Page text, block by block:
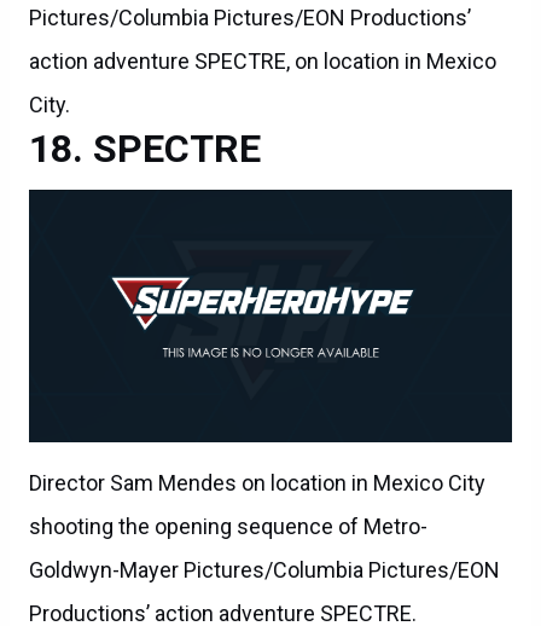
Pictures/Columbia Pictures/EON Productions’
action adventure SPECTRE, on location in Mexico
City.
SPECTRE
Director Sam Mendes on location in Mexico City
shooting the opening sequence of Metro-
Goldwyn-Mayer Pictures/Columbia Pictures/EON
Productions’ action adventure SPECTRE.